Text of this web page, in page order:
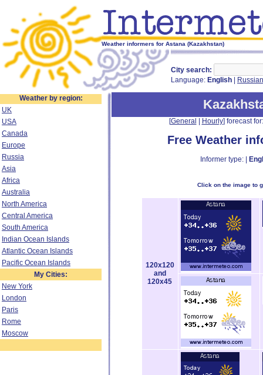
Weather informers for Astana (Kazakhstan)
City search:
Language: English Russian
Weather by region:
UK
USA
Canada
Europe
Russia
Asia
Africa
Australia
North America
Central America
South America
Indian Ocean Islands
Atlantic Ocean Islands
Pacific Ocean Islands
My Cities:
New York
London
Paris
Rome
Moscow
[General Hourly] forecast
Free Weather
Informer type: |
Click on the image to
120x120
and
120x45